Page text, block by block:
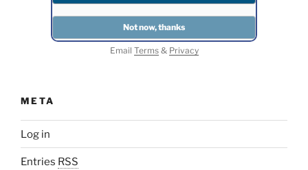
Email Terms& Privacy
META
Log in
Entries RSS